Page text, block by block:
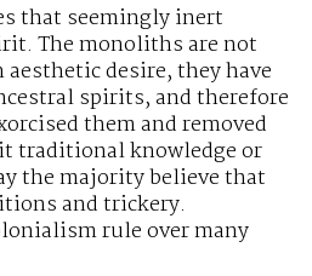
that seemingly inert
The monoliths are not
desire, they have
spirits, and therefore
them and removed
traditional knowledge or
the majority believe that
and trickery.
rule over many